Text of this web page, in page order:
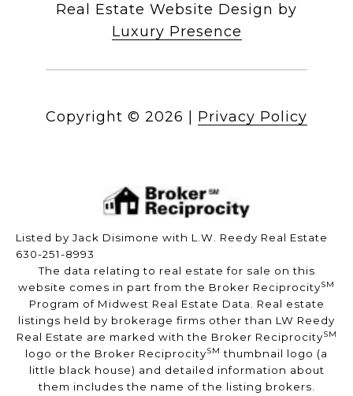
Real Estate Website Design by
Luxury Presence
Copyright © 2026 Privacy Policy
Listed by Jack Disimone with L.W. Reedy Real Estate
630-251-8993
The data relating to real estate for sale on this
website comes in part from the Broker ReciprocitySM
Program of Midwest Real Estate Data. Real estate
listings held by brokerage firms other than LW Reedy
Real Estate are marked with the Broker ReciprocitySM
logo or the Broker ReciprocitySM thumbnail logo (a
little black house) and detailed information about
them includes the name of the listing brokers.